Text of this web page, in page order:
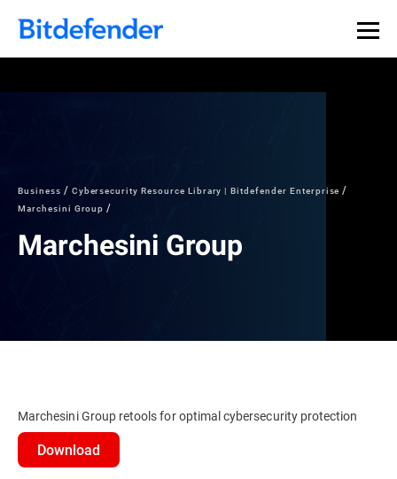
Business
Cybersecurity Resource Library | Bitdefender Enterprise
Marchesini Group
Marchesini Group
Marchesini Group retools for optimal cybersecurity protection
Download